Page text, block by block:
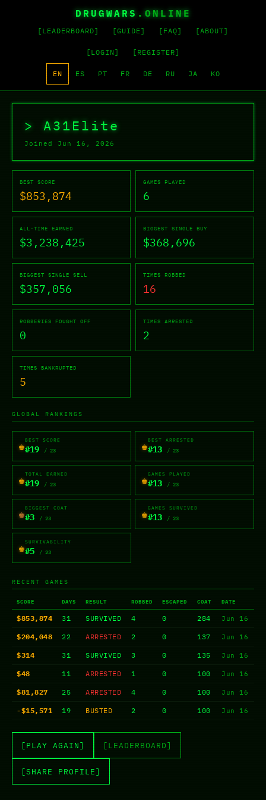
DRUGWARS .ONLINE
[LEADERBOARD] [GUIDE] [FAQ] [ABOUT]
[LOGIN] [REGISTER]
EN ES PT FR DE RU JA KO
A31Elite's Drug Wars
> A31Elite
Joined Jun 16, 2026
BEST SCORE
$853,874
GAMES PLAYED
6
ALL-TIME EARNED
$3,238,425
BIGGEST SINGLE BUY
$368,696
BIGGEST SINGLE SELL
$357,056
TIMES ROBBED
16
ROBBERIES FOUGHT OFF
0
TIMES ARRESTED
2
TIMES BANKRUPTED
5
GLOBAL RANKINGS
♚BEST SCORE
#19 / 23 ♚BEST ARRESTED
#13 / 23
♚TOTAL EARNED
#19 / 23 ♚GAMES PLAYED
#13 / 23
♚BIGGEST COAT
#3 / 23 ♚GAMES SURVIVED
#13 / 23
♚SURVIVABILITY
#5 / 23
RECENT GAMES
SCORE DAYS RESULT ROBBED ESCAPED COAT DATE
$853,874 31 SURVIVED 4 0 284 Jun 16
$204,048 22 ARRESTED 2 0 137 Jun 16
$314 31 SURVIVED 3 0 135 Jun 16
$48 11 ARRESTED 1 0 100 Jun 16
$81,827 25 ARRESTED 4 0 100 Jun 16
-$15,571 19 BUSTED 2 0 100 Jun 16
[PLAY AGAIN] [LEADERBOARD]
[SHARE PROFILE]